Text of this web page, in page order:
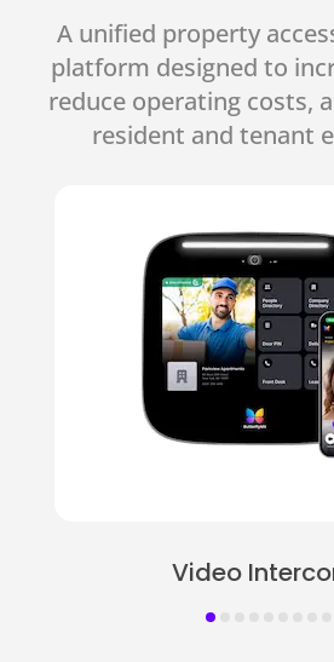
A unified property
platform designed to
reduce operating costs,
resident and tenant
Video